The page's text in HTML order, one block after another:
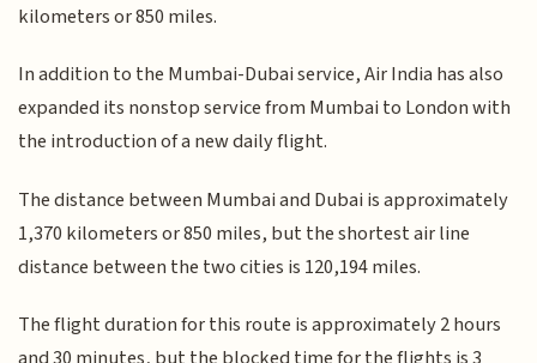
kilometers or 850 miles.
In addition to the Mumbai-Dubai service, Air India has also
expanded its nonstop service from Mumbai to London with
the introduction of a new daily flight.
The distance between Mumbai and Dubai is approximately
1,370 kilometers or 850 miles, but the shortest air line
distance between the two cities is 120,194 miles.
The flight duration for this route is approximately 2 hours